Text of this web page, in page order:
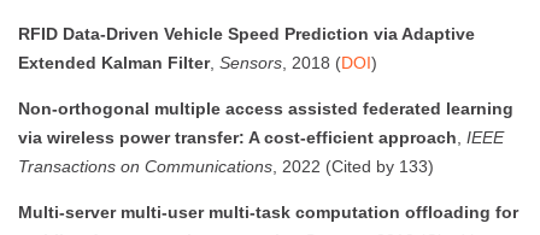
RFID Data-Driven Vehicle Speed Prediction via Adaptive
Extended Kalman Filter, Sensors, 2018 (DOI)
Non-orthogonal multiple access assisted federated learning
via wireless power transfer: A cost-efficient approach, IEEE
Transactions on Communications, 2022 (Cited by 133)
Multi-server multi-user multi-task computation offloading for